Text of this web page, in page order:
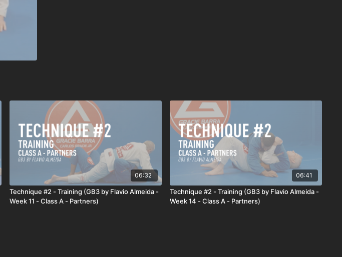
06:32
Technique #2 - Training (GB3 by Flavio Almeida -
Week 11 - Class A - Partners)
06:41
Technique #2 - Training (GB3 by Flavio Almeida -
Week 14 - Class A - Partners)